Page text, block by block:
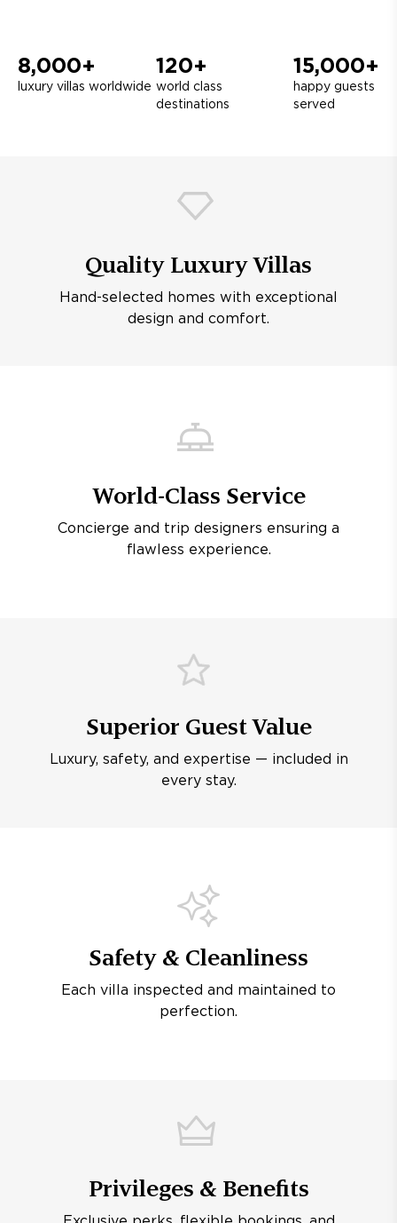
8,000+
luxury villas worldwide
120+
world class
destinations
15,000+
happy guests
served
Quality Luxury Villas
Hand-selected homes with exceptional
design and comfort.
World-Class Service
Concierge and trip designers ensuring a
flawless experience.
Superior Guest Value
Luxury, safety, and expertise — included in
every stay.
Safety & Cleanliness
Each villa inspected and maintained to
perfection.
Privileges & Benefits